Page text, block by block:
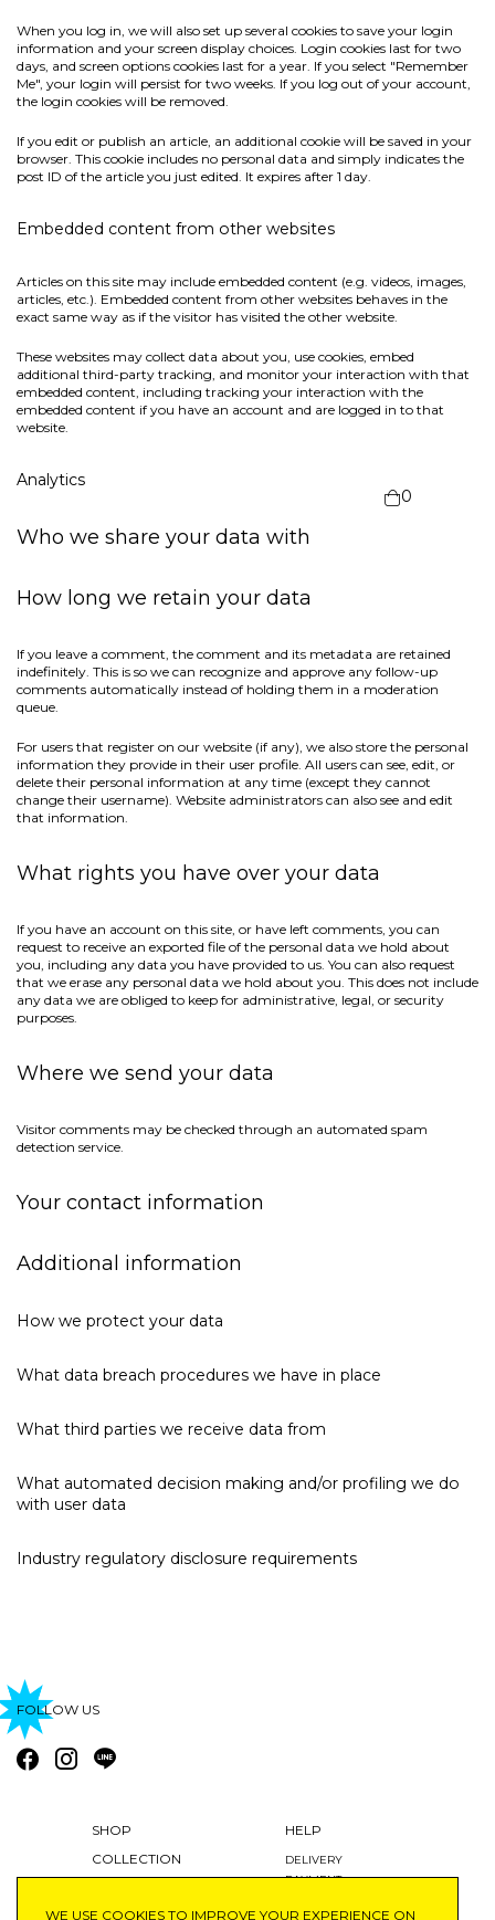
When you log in, we will also set up several cookies to save your login
information and your screen display choices. Login cookies last for two
days, and screen options cookies last for a year. If you select "Remember
Me", your login will persist for two weeks. If you log out of your account,
the login cookies will be removed.
If you edit or publish an article, an additional cookie will be saved in your
browser. This cookie includes no personal data and simply indicates the
post ID of the article you just edited. It expires after 1 day.
Embedded content from other websites
Articles on this site may include embedded content (e.g. videos, images,
articles, etc.). Embedded content from other websites behaves in the
exact same way as if the visitor has visited the other website.
These websites may collect data about you, use cookies, embed
additional third-party tracking, and monitor your interaction with that
embedded content, including tracking your interaction with the
embedded content if you have an account and are logged in to that
website.
Analytics
Who we share your data with
How long we retain your data
If you leave a comment, the comment and its metadata are retained
indefinitely. This is so we can recognize and approve any follow-up
comments automatically instead of holding them in a moderation
queue.
For users that register on our website (if any), we also store the personal
information they provide in their user profile. All users can see, edit, or
delete their personal information at any time (except they cannot
change their username). Website administrators can also see and edit
that information.
What rights you have over your data
If you have an account on this site, or have left comments, you can
request to receive an exported file of the personal data we hold about
you, including any data you have provided to us. You can also request
that we erase any personal data we hold about you. This does not include
any data we are obliged to keep for administrative, legal, or security
purposes.
Where we send your data
Visitor comments may be checked through an automated spam
detection service.
Your contact information
Additional information
How we protect your data
What data breach procedures we have in place
What third parties we receive data from
What automated decision making and/or profiling we do
with user data
Industry regulatory disclosure requirements
FOLLOW US
SHOP
COLLECTION
ABOUT
HELP
DELIVERY
PAYMENT
WE USE COOKIES TO IMPROVE YOUR EXPERIENCE ON
0